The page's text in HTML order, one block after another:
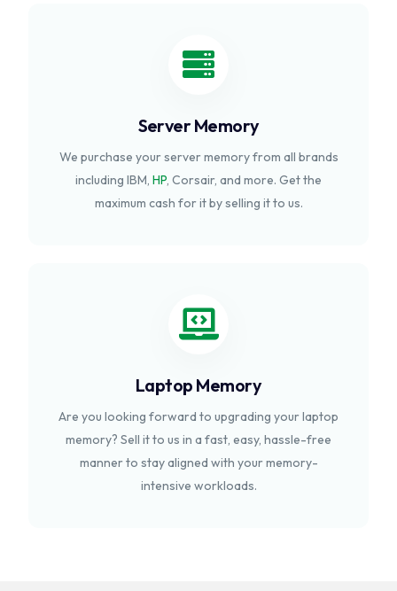
Server Memory
We purchase your server memory from all brands
including IBM, HP, Corsair, and more. Get the
maximum cash for it by selling it to us.
Laptop Memory
Are you looking forward to upgrading your laptop
memory? Sell it to us in a fast, easy, hassle-free
manner to stay aligned with your memory-
intensive workloads.